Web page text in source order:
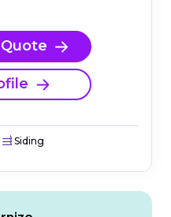
Siding